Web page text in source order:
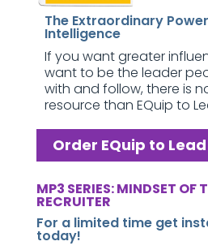
The Extraordinary
Intelligence
If you want greater
want to be the leader
with and follow, there is
resource than EQuip to
Order EQuip to Lead
MP3 SERIES: MINDSET
RECRUITER
For a limited time get
today!